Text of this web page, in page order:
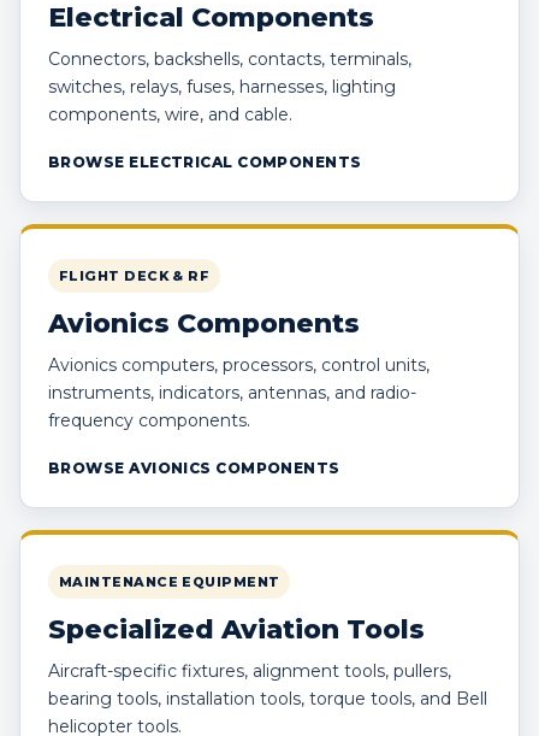
Electrical Components
Connectors, backshells, contacts, terminals,
switches, relays, fuses, harnesses, lighting
components, wire, and cable.
BROWSE ELECTRICAL COMPONENTS
FLIGHT DECK & RF
Avionics Components
Avionics computers, processors, control units,
instruments, indicators, antennas, and radio-
frequency components.
BROWSE AVIONICS COMPONENTS
MAINTENANCE EQUIPMENT
Specialized Aviation Tools
Aircraft-specific fixtures, alignment tools, pullers,
bearing tools, installation tools, torque tools, and Bell
helicopter tools.